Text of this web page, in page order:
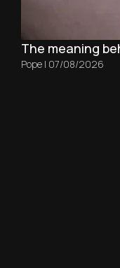
The meaning
Pope | 07/08/2026